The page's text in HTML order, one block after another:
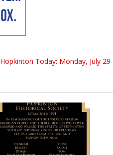
Hopkinton Today: Monday, July 29